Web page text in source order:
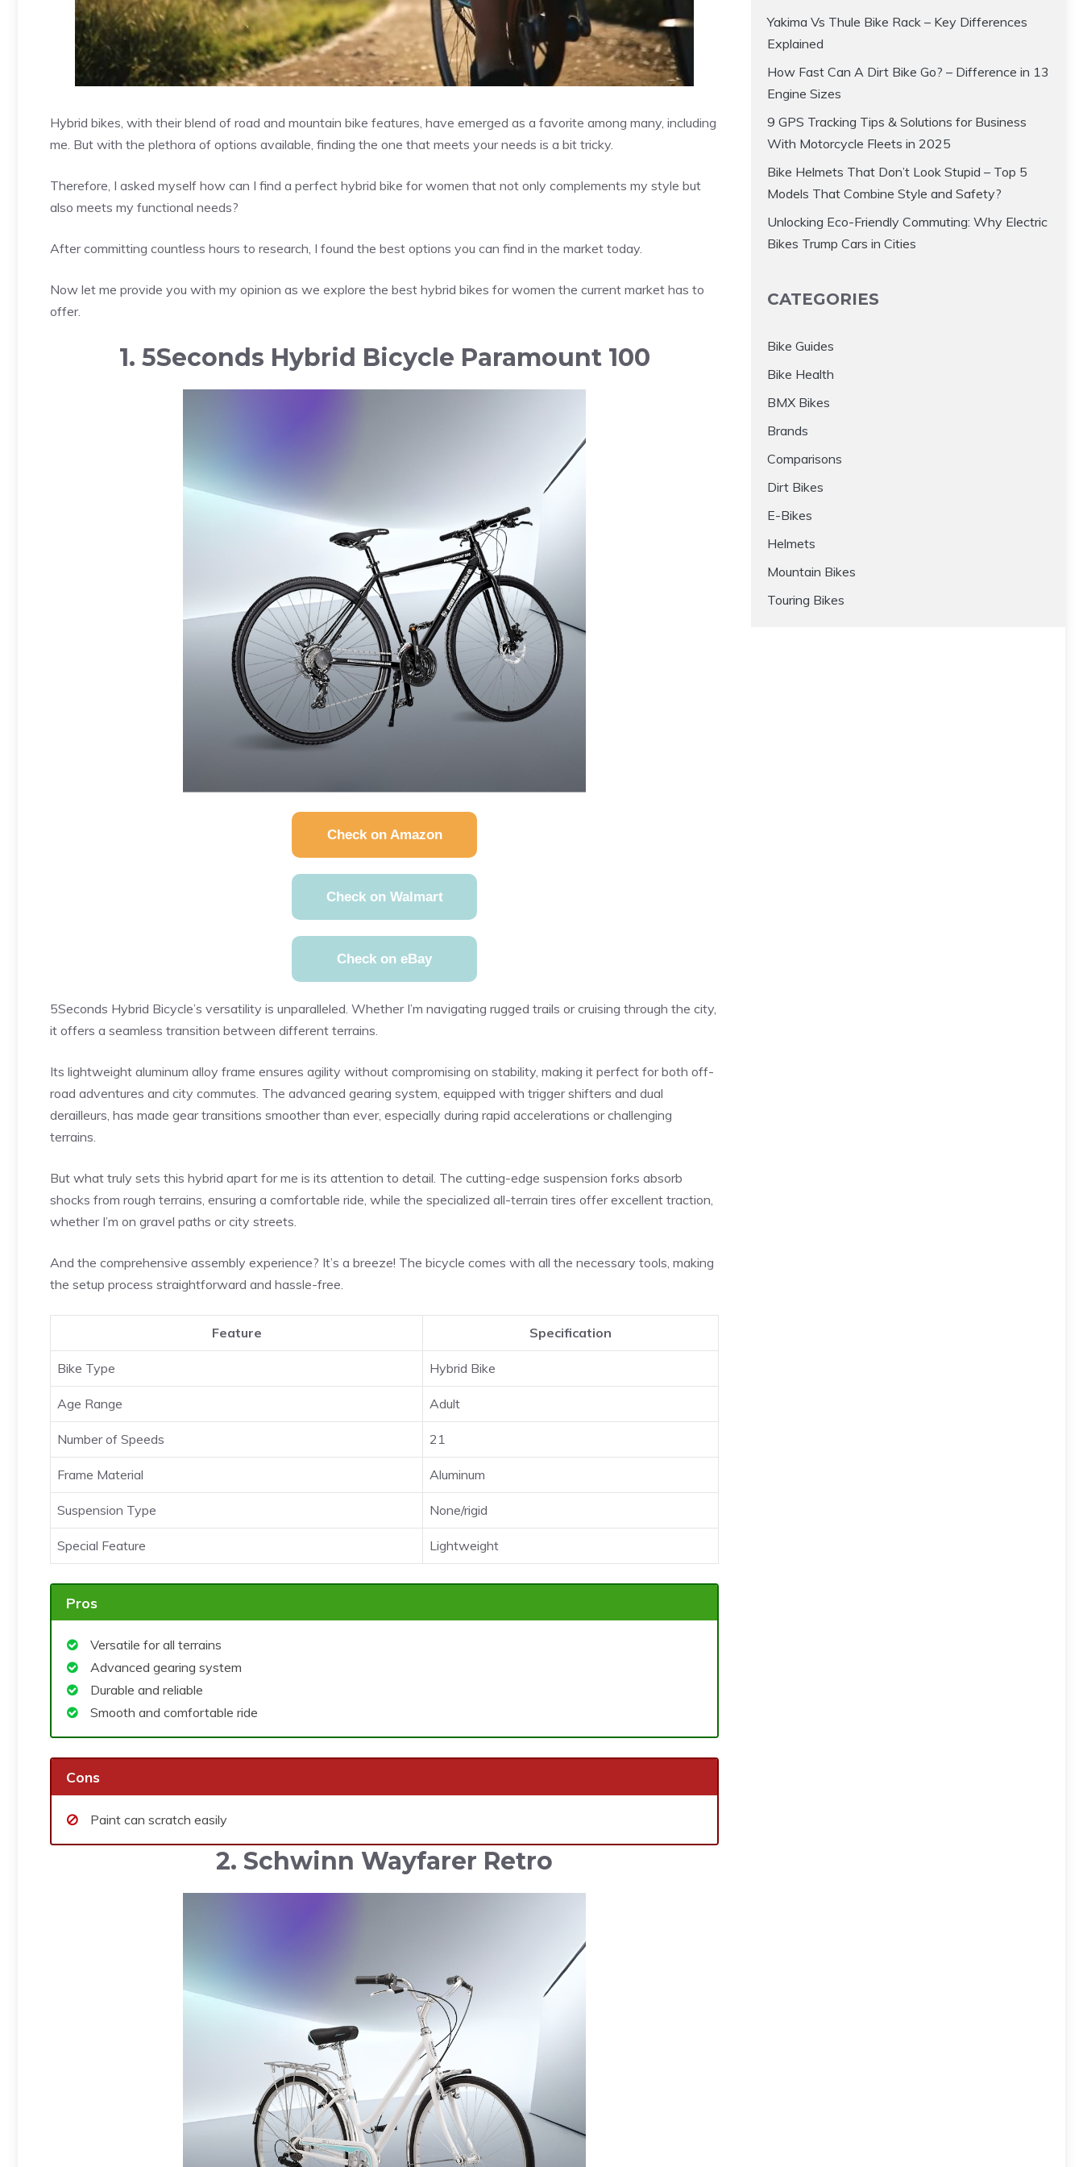
Hybrid bikes, with their blend of road and mountain bike features, have emerged as a favorite among many, including
me. But with the plethora of options available, finding the one that meets your needs is a bit tricky.
Therefore, I asked myself how can I find a perfect hybrid bike for women that not only complements my style but
also meets my functional needs?
After committing countless hours to research, I found the best options you can find in the market today.
Now let me provide you with my opinion as we explore the best hybrid bikes for women the current market has to
offer.
1. 5Seconds Hybrid Bicycle Paramount 100
Check on Amazon
Check on Walmart
Check on eBay
5Seconds Hybrid Bicycle’s versatility is unparalleled. Whether I’m navigating rugged trails or cruising through the city,
it offers a seamless transition between different terrains.
Its lightweight aluminum alloy frame ensures agility without compromising on stability, making it perfect for both off-
road adventures and city commutes. The advanced gearing system, equipped with trigger shifters and dual
derailleurs, has made gear transitions smoother than ever, especially during rapid accelerations or challenging
terrains.
But what truly sets this hybrid apart for me is its attention to detail. The cutting-edge suspension forks absorb
shocks from rough terrains, ensuring a comfortable ride, while the specialized all-terrain tires offer excellent traction,
whether I’m on gravel paths or city streets.
And the comprehensive assembly experience? It’s a breeze! The bicycle comes with all the necessary tools, making
the setup process straightforward and hassle-free.
Feature Specification
Bike Type Hybrid Bike
Age Range Adult
Number of Speeds 21
Frame Material Aluminum
Suspension Type None/rigid
Special Feature Lightweight
Pros
Versatile for all terrains
Advanced gearing system
Durable and reliable
Smooth and comfortable ride
Cons
Paint can scratch easily
2. Schwinn Wayfarer Retro
Yakima Vs Thule Bike Rack – Key Differences
Explained
How Fast Can A Dirt Bike Go? – Difference in 13
Engine Sizes
9 GPS Tracking Tips & Solutions for Business
With Motorcycle Fleets in 2025
Bike Helmets That Don’t Look Stupid – Top 5
Models That Combine Style and Safety?
Unlocking Eco-Friendly Commuting: Why Electric
Bikes Trump Cars in Cities
CATEGORIES
Bike Guides
Bike Health
BMX Bikes
Brands
Comparisons
Dirt Bikes
E-Bikes
Helmets
Mountain Bikes
Touring Bikes